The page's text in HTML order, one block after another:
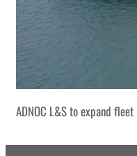
ADNOC L&S to expand fleet